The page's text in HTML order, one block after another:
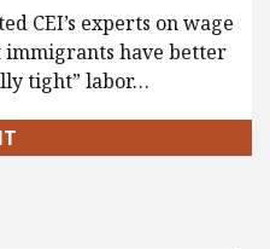
CEI’s experts on wage
immigrants have better
tight” labor…